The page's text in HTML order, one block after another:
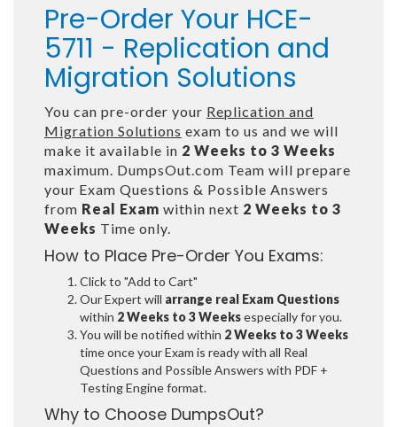
Pre-Order Your HCE-
5711 - Replication and
Migration Solutions
You can pre-order your Replication and
Migration Solutions exam to us and we will
make it available in 2 Weeks to 3 Weeks
maximum. DumpsOut.com Team will prepare
your Exam Questions & Possible Answers
from Real Exam within next 2 Weeks to 3
Weeks Time only.
How to Place Pre-Order You Exams:
Click to "Add to Cart"
Our Expert will arrange real Exam Questions
within 2 Weeks to 3 Weeksespecially for you.
You will be notified within 2 Weeks to 3 Weeks
time once your Exam is ready with all Real
Questions and Possible Answers with PDF +
Testing Engine format.
Why to Choose DumpsOut?